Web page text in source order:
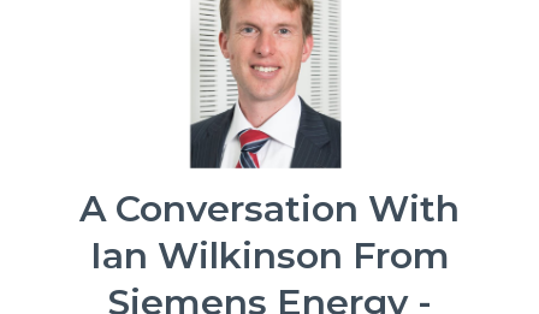
A Conversation With
Ian Wilkinson From
Siemens Energy -